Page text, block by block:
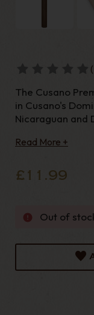
The Cusano
in Cusano's
Nicaraguan and
range. Length -
Read More +
£11.99
Out of